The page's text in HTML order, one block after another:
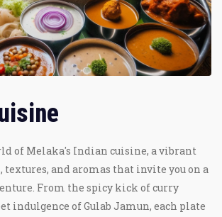
of Melaka's Indian cuisine, a vibrant
textures, and aromas that invite you on a
From the spicy kick of curry
indulgence of Gulab Jamun, each plate